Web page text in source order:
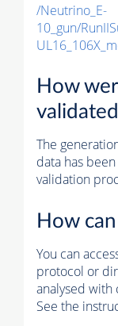
/Neutrino_E-
10_gun/
How
The
data has
validation
How
You can
protocol or
analysed with
See the